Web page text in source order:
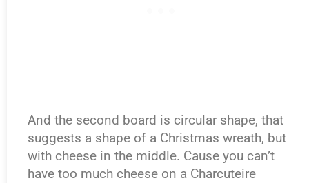
And the second board is circular shape, that
suggests a shape of a Christmas wreath, but
with cheese in the middle. Cause you can’t
have too much cheese on a Charcuteire